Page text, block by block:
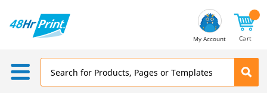
My Account Cart
Address